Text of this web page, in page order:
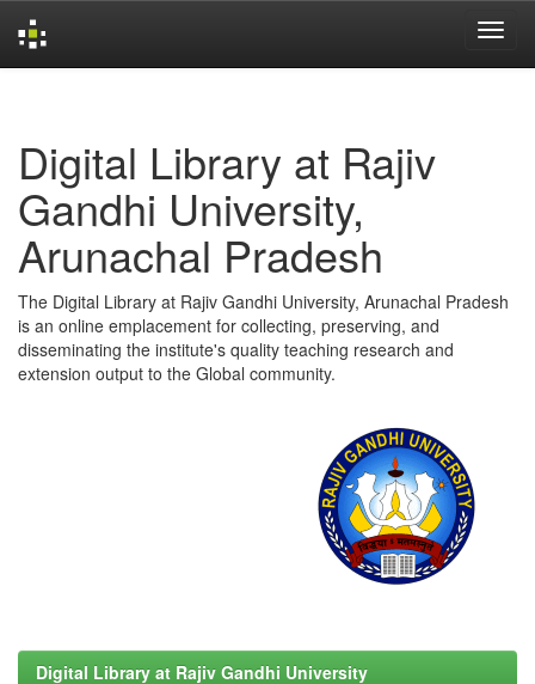
Digital Library at Rajiv
Gandhi University,
Arunachal Pradesh
The Digital Library at Rajiv Gandhi University, Arunachal Pradesh
is an online emplacement for collecting, preserving, and
disseminating the institute's quality teaching research and
extension output to the Global community.
Digital Library at Rajiv Gandhi University